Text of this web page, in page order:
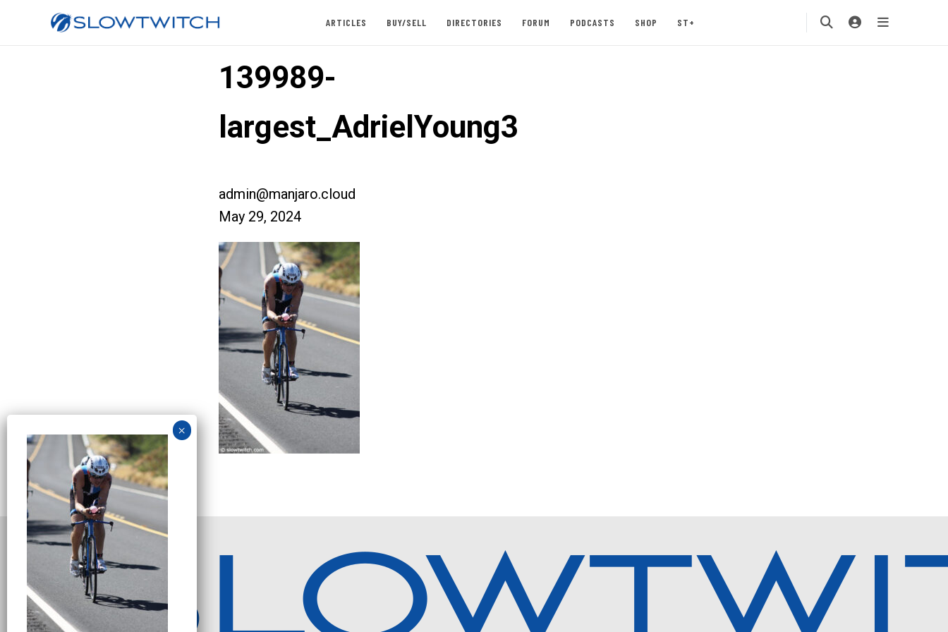
ARTICLES BUY/SELL DIRECTORIES FORUM PODCASTS SHOP ST+
139989-
largest_AdrielYoung3
admin@manjaro.cloud
May 29, 2024